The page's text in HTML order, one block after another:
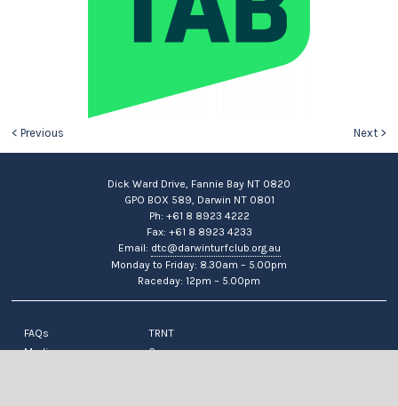
< Previous Next >
Dick Ward Drive, Fannie Bay NT 0820
GPO BOX 589, Darwin NT 0801
Ph: +61 8 8923 4222
Fax: +61 8 8923 4233
Email: dtc@darwinturfclub.org.au
Monday to Friday: 8.30am – 5.00pm
Raceday: 12pm – 5.00pm
FAQs
Media
TRNT
Careers